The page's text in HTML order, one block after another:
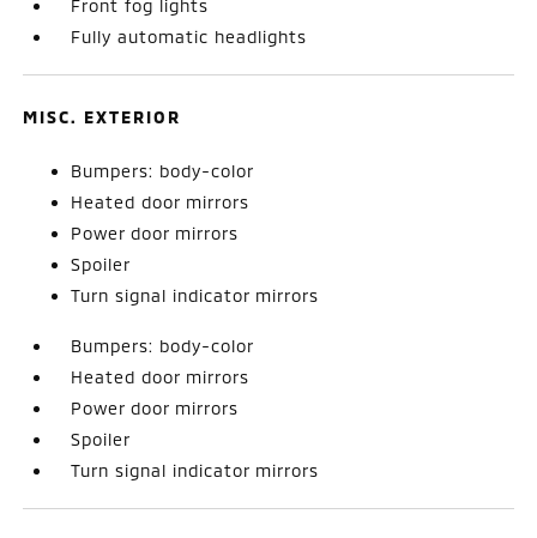
Front fog lights
Fully automatic headlights
MISC. EXTERIOR
Bumpers: body-color
Heated door mirrors
Power door mirrors
Spoiler
Turn signal indicator mirrors
Bumpers: body-color
Heated door mirrors
Power door mirrors
Spoiler
Turn signal indicator mirrors